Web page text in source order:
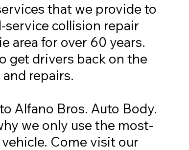
that we provide to
service collision repair
area for over 60 years.
get drivers back on the
repairs.
Alfano Bros. Auto Body.
we only use the most-
Come visit our